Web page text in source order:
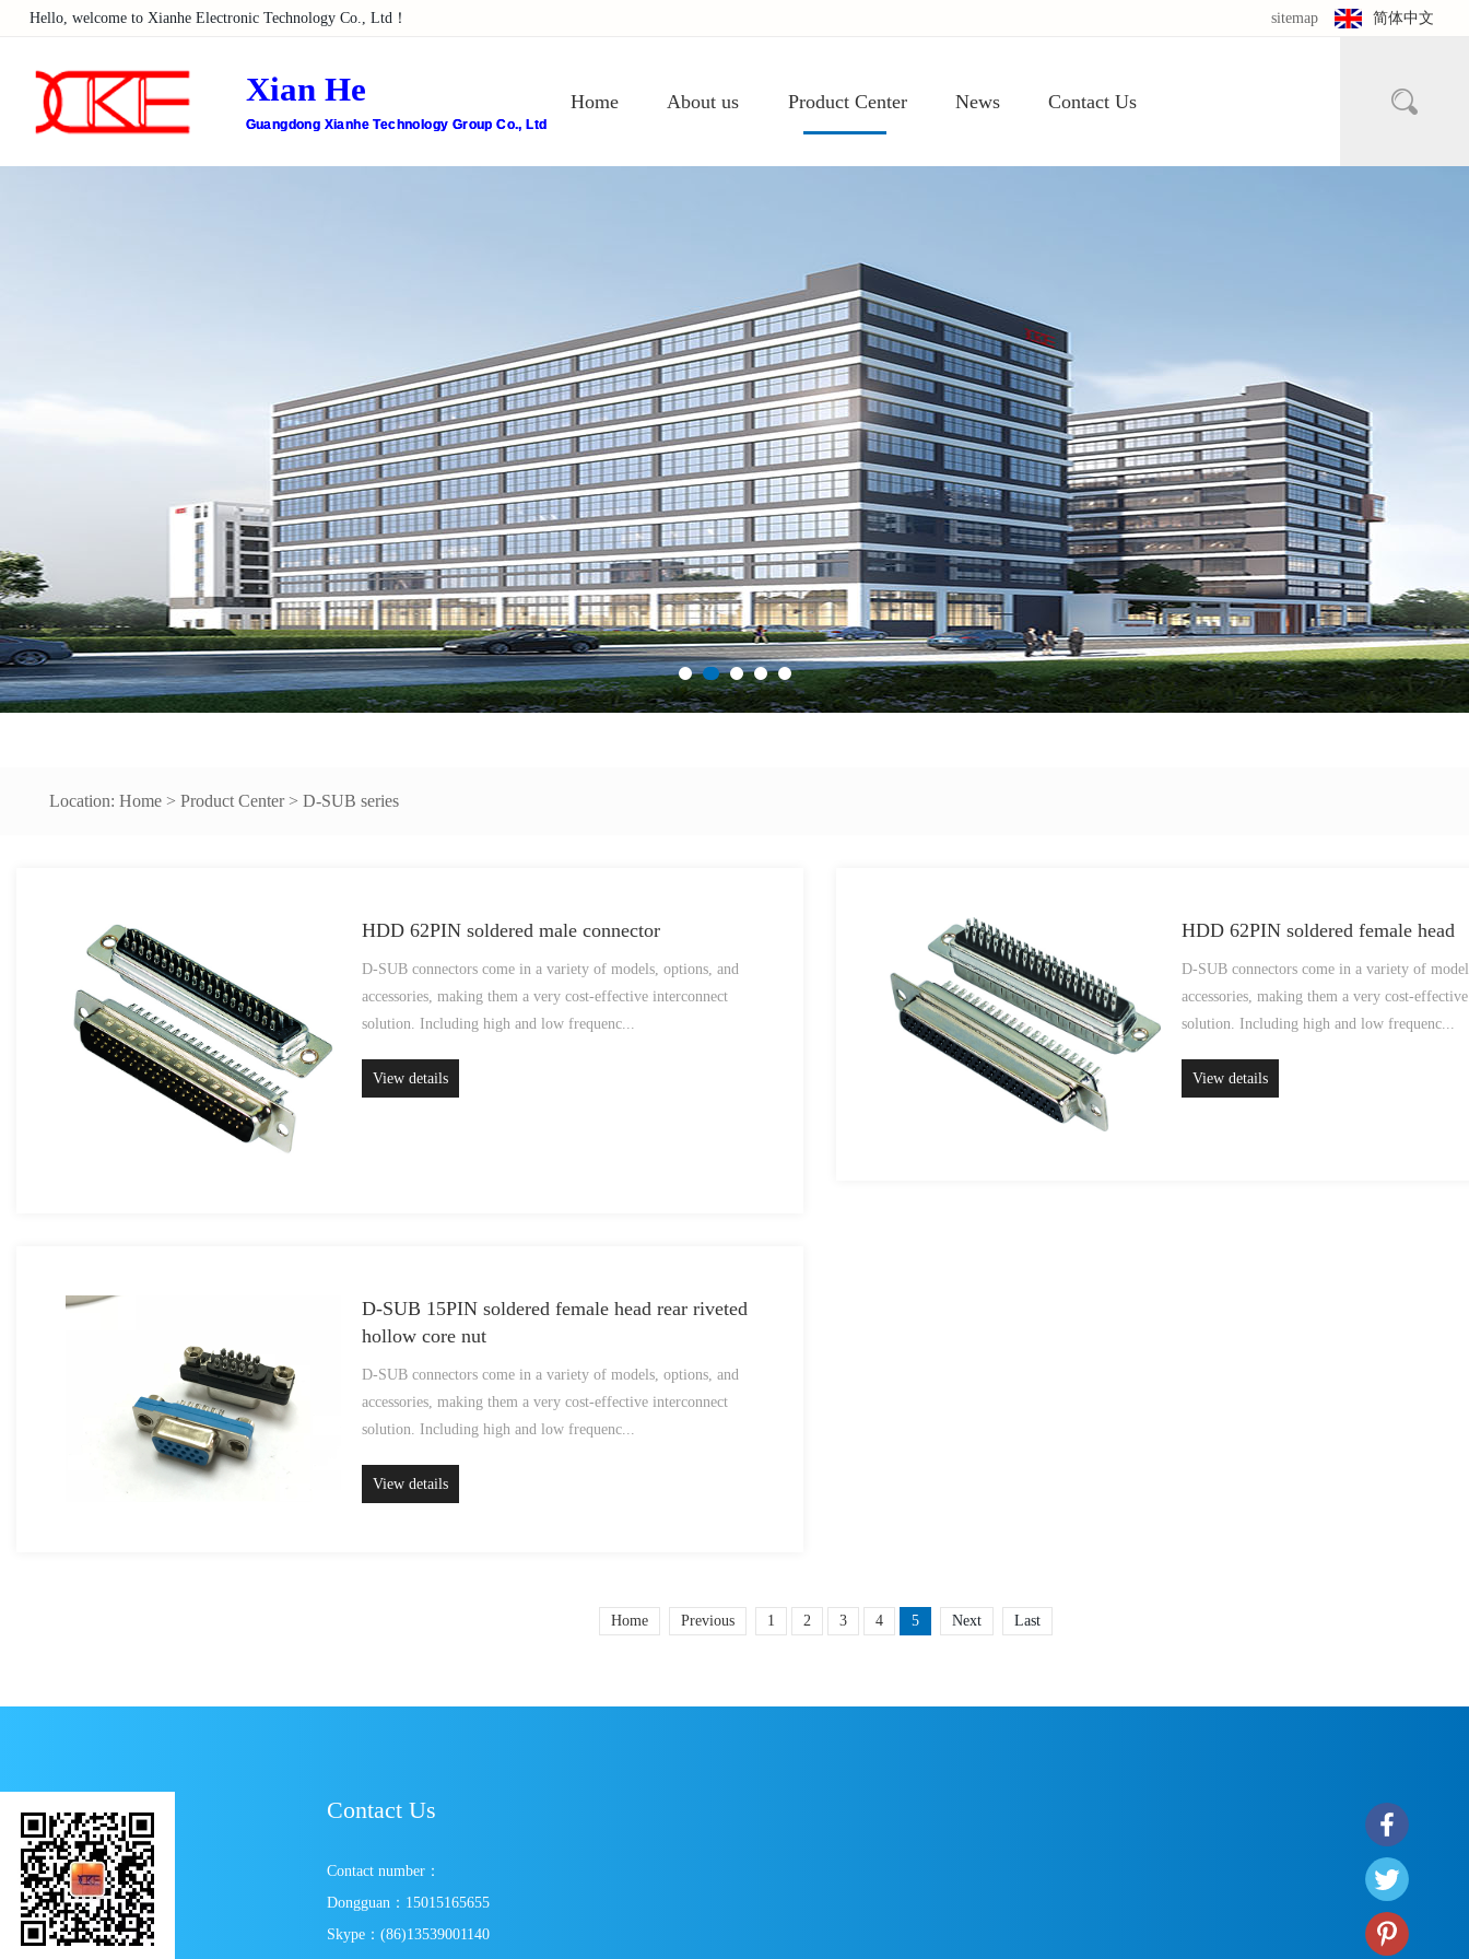
Hello, welcome to Xianhe Electronic Technology Co., Ltd！ sitemap 简体中文
Xian He
Guangdong Xianhe Technology Group Co., Ltd
Home About us Product Center News Contact Us 
Location: Home > Product Center> D-SUB series
HDD 62PIN soldered male connector
D-SUB connectors come in a variety of models, options, and
accessories, making them a very cost-effective interconnect
solution. Including high and low frequenc...
View details
HDD 62PIN soldered female head
D-SUB connectors come in a variety of
accessories, making them a very cost-
solution. Including high and low frequenc...
View details
D-SUB 15PIN soldered female head rear riveted
hollow core nut
D-SUB connectors come in a variety of models, options, and
accessories, making them a very cost-effective interconnect
solution. Including high and low frequenc...
View details
Home Previous 1 2 3 4 5 Next Last
Contact Us
Contact number：
Dongguan：15015165655
Skype：(86)13539001140